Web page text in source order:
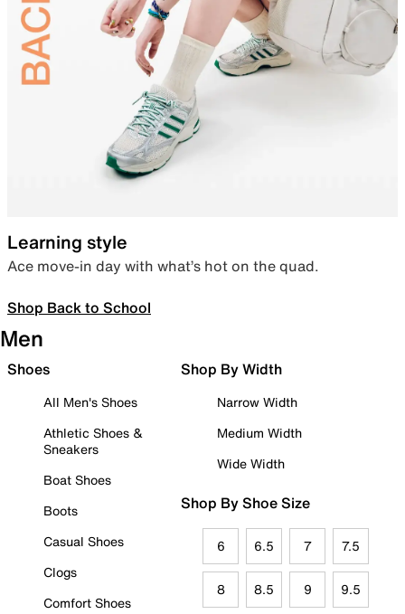
Learning style
Ace move-in day with what’s hot on the quad.
Shop Back to School
Men
Shoes
All Men's Shoes
Athletic Shoes &
Sneakers
Boat Shoes
Boots
Casual Shoes
Clogs
Comfort Shoes
Shop By Width
Narrow Width
Medium Width
Wide Width
Shop By Shoe Size
6 6.5 7 7.5
8 8.5 9 9.5